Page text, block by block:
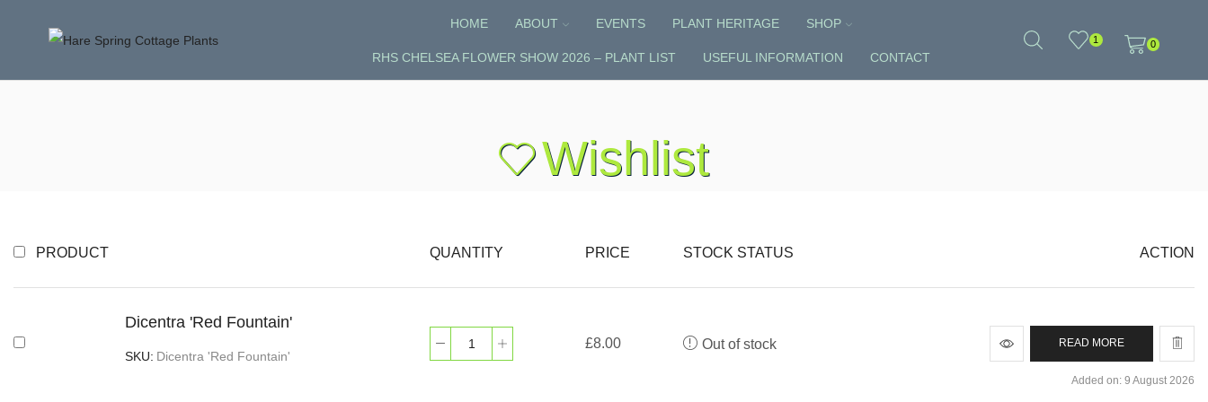
HOME ABOUT EVENTS PLANT HERITAGE SHOP
RHS CHELSEA FLOWER SHOW 2026 – PLANT LIST USEFUL INFORMATION CONTACT
1 0
Wishlist
PRODUCT QUANTITY PRICE STOCK STATUS ACTION
Dicentra 'Red Fountain'
SKU: Dicentra 'Red Fountain'
£8.00 Out of stock READ MORE
Added on: 9 August 2026